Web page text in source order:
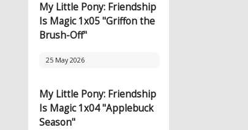
My Little Pony: Friendship
Is Magic 1x05 "Griffon the
Brush-Off"
25 May 2026
My Little Pony: Friendship
Is Magic 1x04 "Applebuck
Season"